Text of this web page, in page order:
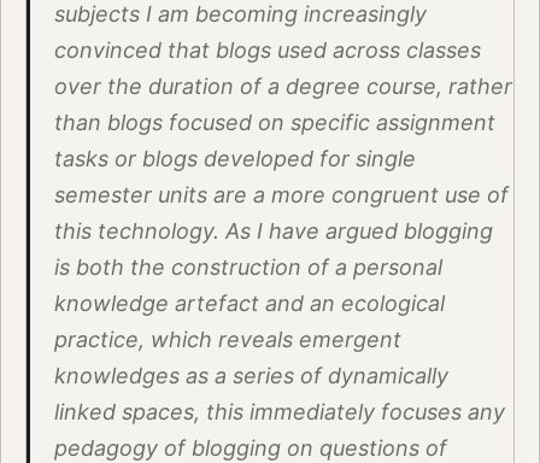
subjects I am becoming increasingly
convinced that blogs used across classes
over the duration of a degree course, rather
than blogs focused on specific assignment
tasks or blogs developed for single
semester units are a more congruent use of
this technology. As I have argued blogging
is both the construction of a personal
knowledge artefact and an ecological
practice, which reveals emergent
knowledges as a series of dynamically
linked spaces, this immediately focuses any
pedagogy of blogging on questions of